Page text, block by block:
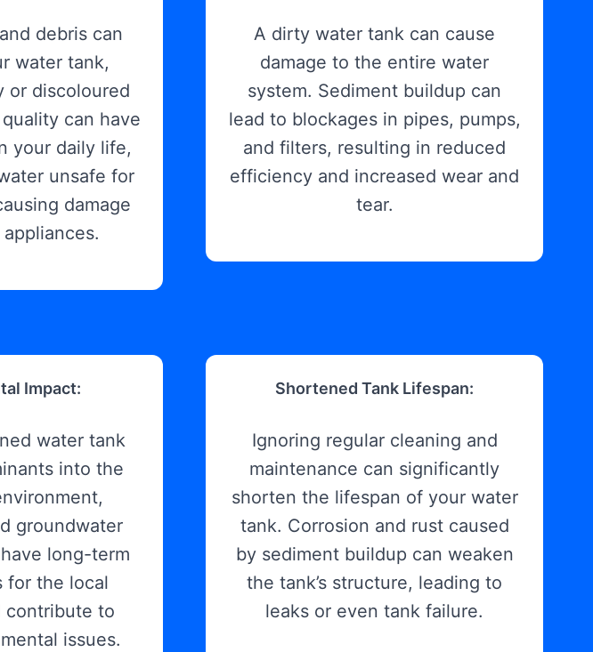
debris can
water tank,
or discoloured
can have
your daily life,
unsafe for
damage
A dirty water tank can cause
damage to the entire water
system. Sediment buildup can
lead to blockages in pipes, pumps,
and filters, resulting in reduced
efficiency and increased wear and
tear.
Impact:
water tank
into the
groundwater
long-term
for the local
contribute to
issues.
Shortened Tank Lifespan:
Ignoring regular cleaning and
maintenance can significantly
shorten the lifespan of your water
tank. Corrosion and rust caused
by sediment buildup can weaken
the tank’s structure, leading to
leaks or even tank failure.